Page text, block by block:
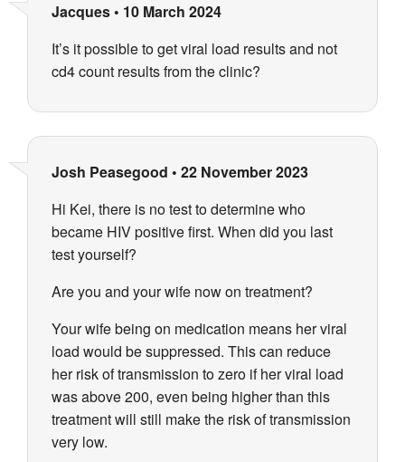
Jacques • 10 March 2024
It’s it possible to get viral load results and not
cd4 count results from the clinic?
Josh Peasegood • 22 November 2023
Hi Kei, there is no test to determine who
became HIV positive first. When did you last
test yourself?
Are you and your wife now on treatment?
Your wife being on medication means her viral
load would be suppressed. This can reduce
her risk of transmission to zero if her viral load
was above 200, even being higher than this
treatment will still make the risk of transmission
very low.